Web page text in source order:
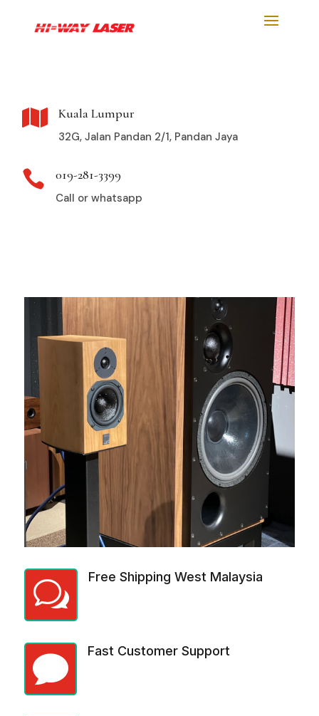
 Kuala Lumpur
32G, Jalan Pandan 2/1, Pandan Jaya
 019-281-3399
Call or whatsapp
w
Free Shipping West Malaysia

Fast Customer Support